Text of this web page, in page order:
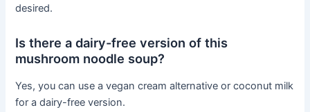
desired.
Is there a dairy-free version of this
mushroom noodle soup?
Yes, you can use a vegan cream alternative or coconut milk
for a dairy-free version.